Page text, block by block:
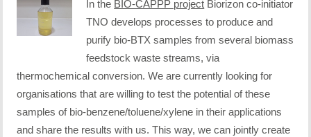
In the BIO-CAPPP project Biorizon co-initiator
TNO develops processes to produce and
purify bio-BTX samples from several biomass
feedstock waste streams, via
thermochemical conversion. We are currently looking for
organisations that are willing to test the potential of these
samples of bio-benzene/toluene/xylene in their applications
and share the results with us. This way, we can jointly create